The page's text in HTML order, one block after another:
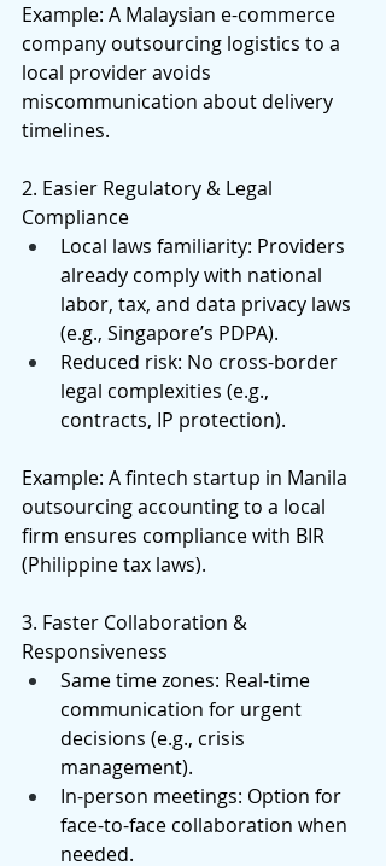
Example: A Malaysian e-commerce
company outsourcing logistics to a
local provider avoids
miscommunication about delivery
timelines.
2. Easier Regulatory & Legal
Compliance
Local laws familiarity: Providers
already comply with national
labor, tax, and data privacy laws
(e.g., Singapore’s PDPA).
Reduced risk: No cross-border
legal complexities (e.g.,
contracts, IP protection).
Example: A fintech startup in Manila
outsourcing accounting to a local
firm ensures compliance with BIR
(Philippine tax laws).
3. Faster Collaboration &
Responsiveness
Same time zones: Real-time
communication for urgent
decisions (e.g., crisis
management).
In-person meetings: Option for
face-to-face collaboration when
needed.